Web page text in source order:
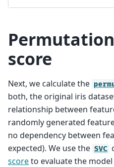
score
Next, we calculate the
both, the original iris
relationship between
randomly generated
no dependency between
expected). We use the SVC
scoreto evaluate the